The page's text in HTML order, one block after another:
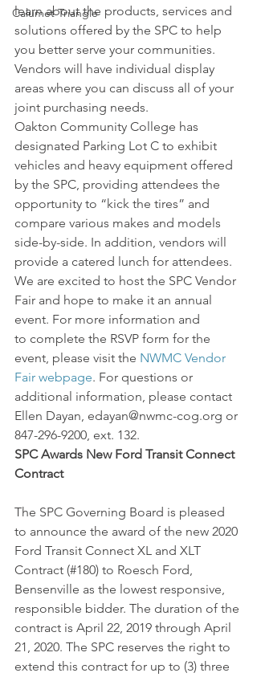
Calumet Triangle
learn about the products, services and
solutions offered by the SPC to help
you better serve your communities.
Vendors will have individual display
areas where you can discuss all of your
joint purchasing needs.
Oakton Community College has
designated Parking Lot C to exhibit
vehicles and heavy equipment offered
by the SPC, providing attendees the
opportunity to “kick the tires” and
compare various makes and models
side-by-side. In addition, vendors will
provide a catered lunch for attendees.
We are excited to host the SPC Vendor
Fair and hope to make it an annual
event. For more information and
to complete the RSVP form for the
event, please visit the NWMC Vendor
Fair webpage. For questions or
additional information, please contact
Ellen Dayan, edayan@nwmc-cog.org or
847-296-9200, ext. 132.
SPC Awards New Ford Transit Connect
Contract
The SPC Governing Board is pleased
to announce the award of the new 2020
Ford Transit Connect XL and XLT
Contract (#180) to Roesch Ford,
Bensenville as the lowest responsive,
responsible bidder. The duration of the
contract is April 22, 2019 through April
21, 2020. The SPC reserves the right to
extend this contract for up to (3) three